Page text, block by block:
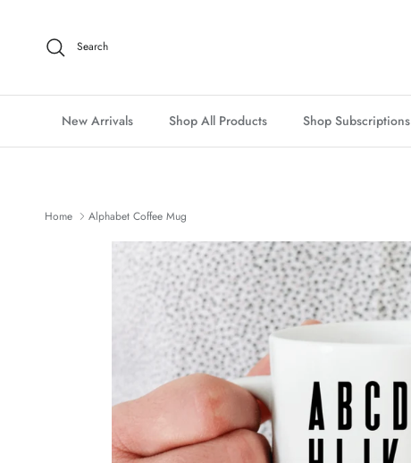
Search
New Arrivals Shop All Products Shop Subscriptions
Home Alphabet Coffee Mug
Skip to product information